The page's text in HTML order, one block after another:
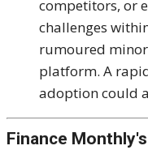
competitors, or
challenges
rumoured
platform. A
adoption could
Finance